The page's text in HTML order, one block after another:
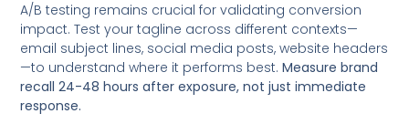
A/B testing remains crucial for validating conversion
impact. Test your tagline across different contexts—
email subject lines, social media posts, website headers
—to understand where it performs best.Measure brand
recall 24-48 hours after exposure, not just immediate
response.